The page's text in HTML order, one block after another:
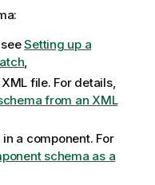
seeSetting up a
,
file. For details,
from an XML
a component. For
schema as a